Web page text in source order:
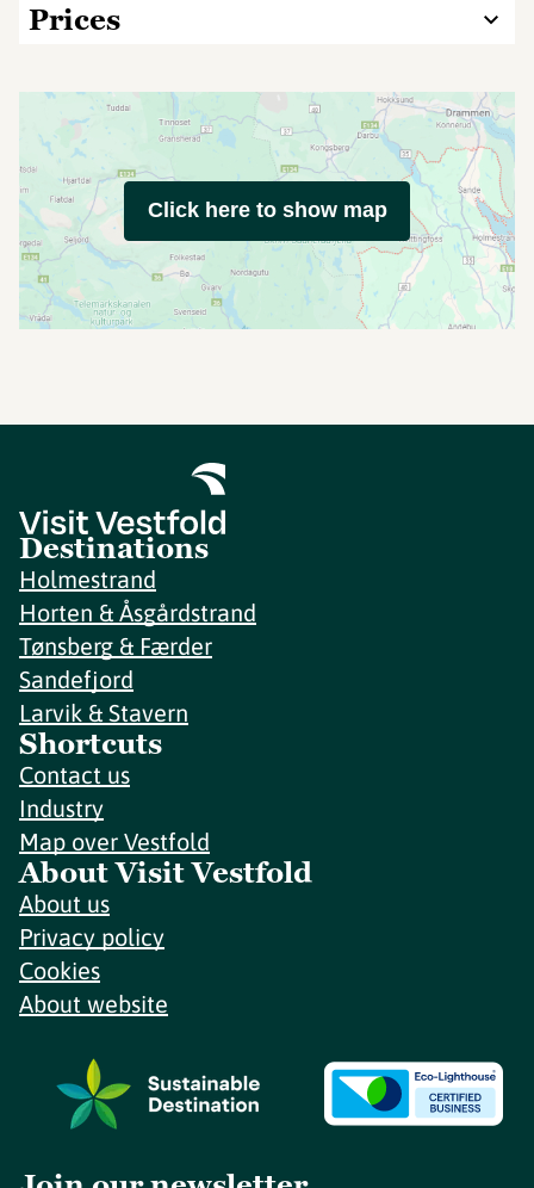
Prices
Click here to show map
Destinations
Holmestrand
Horten & Åsgårdstrand
Tønsberg & Færder
Sandefjord
Larvik & Stavern
Shortcuts
Contact us
Industry
Map over Vestfold
About Visit Vestfold
About us
Privacy policy
Cookies
About website